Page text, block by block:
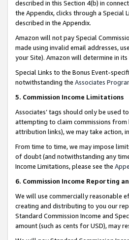
described in this Section 4(b) in
the Appendix, clicks through a Special
described in the Appendix.
Amazon will not pay Special
made using invalid email addresses,
your Site). Amazon will determine in
Special Links to the Bonus Event-
notwithstanding the Associates
5. Commission Income Limitations
Associates’ tags should only be used
attempting to claim commissions from
attribution links), we may take action,
From time to time, we may impose
of doubt (and notwithstanding any
Income Limitations, please see the
6. Commission Income Reporting
We will use commercially reasonable
creating and distributing to you our
Standard Commission Income and
amount (such as cents for USD), may